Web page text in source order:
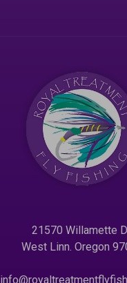
21570 Willamette
West Linn. Oregon